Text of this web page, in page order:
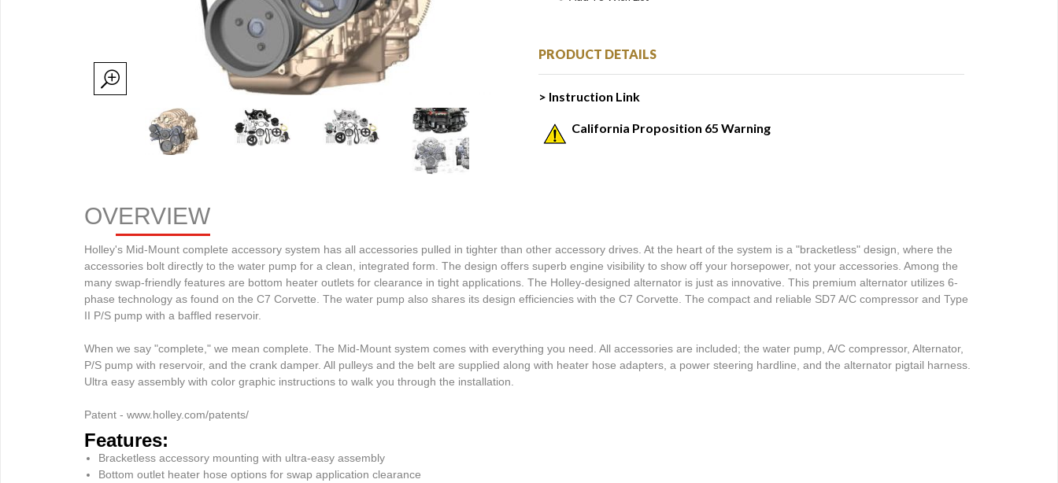
PRODUCT DETAILS
> Instruction Link
California Proposition 65 Warning
OVERVIEW
Holley's Mid-Mount complete accessory system has all accessories pulled in tighter than other accessory drives. At the heart of the system is a "bracketless" design, where the
accessories bolt directly to the water pump for a clean, integrated form. The design offers superb engine visibility to show off your horsepower, not your accessories. Among the
many swap-friendly features are bottom heater outlets for clearance in tight applications. The Holley-designed alternator is just as innovative. This premium alternator utilizes 6-
phase technology as found on the C7 Corvette. The water pump also shares its design efficiencies with the C7 Corvette. The compact and reliable SD7 A/C compressor and Type
II P/S pump with a baffled reservoir.
When we say "complete," we mean complete. The Mid-Mount system comes with everything you need. All accessories are included; the water pump, A/C compressor, Alternator,
P/S pump with reservoir, and the crank damper. All pulleys and the belt are supplied along with heater hose adapters, a power steering hardline, and the alternator pigtail harness.
Ultra easy assembly with color graphic instructions to walk you through the installation.
Patent - www.holley.com/patents/
Features:
Bracketless accessory mounting with ultra-easy assembly
Bottom outlet heater hose options for swap application clearance